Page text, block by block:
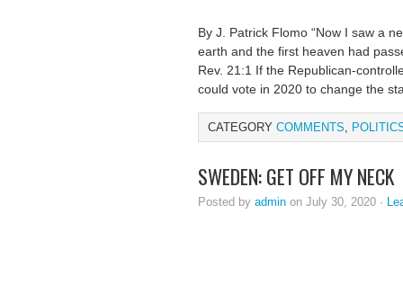
By J. Patrick Flomo “Now I saw a
earth and the first heaven had
Rev. 21:1 If the Republican-
could vote in 2020 to change the
CATEGORY COMMENTS,
SWEDEN: GET OFF MY NECK
Posted by admin on July 30, 2020 ·